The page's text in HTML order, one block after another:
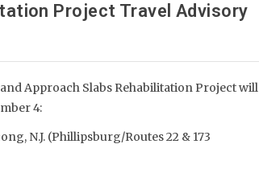
Project Travel Advisory
Approach Slabs Rehabilitation Project will
4:
N.J. (Phillipsburg/Routes 22 & 173